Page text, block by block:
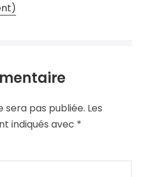
sera pas publiée. Les
indiqués avec *